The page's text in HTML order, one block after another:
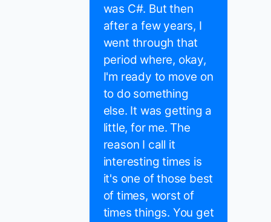
was C#. But then
after a few years, I
went through that
period where, okay,
I'm ready to move on
to do something
else. It was getting a
little, for me. The
reason I call it
interesting times is
it's one of those best
of times, worst of
times things. You get